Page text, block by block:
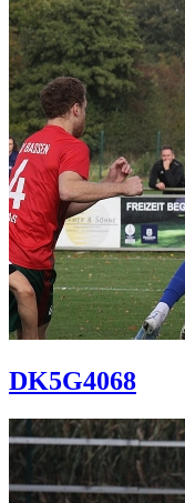
DK5G4068